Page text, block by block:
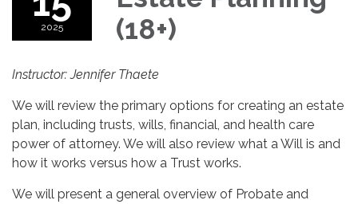
2025
(18+)
Instructor: Jennifer Thaete
We will review the primary options for creating an estate
plan, including trusts, wills, financial, and health care
power of attorney. We will also review what a Will is and
how it works versus how a Trust works.
We will present a general overview of Probate and